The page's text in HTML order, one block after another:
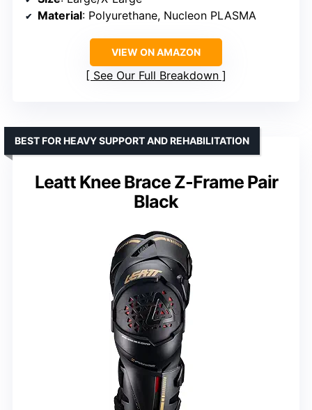
Material: Polyurethane, Nucleon PLASMA
VIEW ON AMAZON
See Our Full Breakdown
Leatt Knee Brace Z-Frame Pair
Black
BEST FOR HEAVY SUPPORT AND REHABILITATION